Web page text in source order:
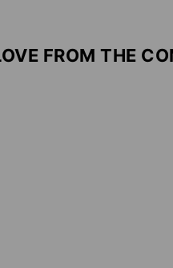
FROM THE